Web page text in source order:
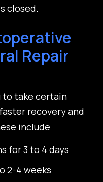
closed.
Repair
to take certain
recovery and
include
for 3 to 4 days
2-4 weeks